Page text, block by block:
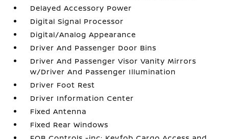
Delayed Accessory Power
Digital Signal Processor
Digital/Analog Appearance
Driver And Passenger Door Bins
Driver And Passenger Visor Vanity Mirrors
w/Driver And Passenger Illumination
Driver Foot Rest
Driver Information Center
Fixed Antenna
Fixed Rear Windows